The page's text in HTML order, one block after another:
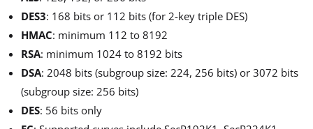
DES3: 168 bits or 112 bits (for 2-key triple DES)
HMAC: minimum 112 to 8192
RSA: minimum 1024 to 8192 bits
DSA: 2048 bits (subgroup size: 224, 256 bits) or 3072 bits
(subgroup size: 256 bits)
DES: 56 bits only